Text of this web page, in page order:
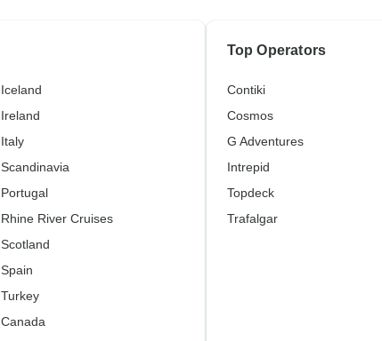
Iceland
Ireland
Italy
Scandinavia
Portugal
Rhine River Cruises
Scotland
Spain
Turkey
Canada
Top Operators
Contiki
Cosmos
G Adventures
Intrepid
Topdeck
Trafalgar